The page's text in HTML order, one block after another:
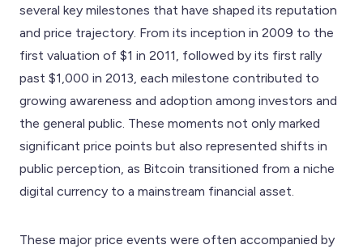
several key milestones that have shaped its reputation
and price trajectory. From its inception in 2009 to the
first valuation of $1 in 2011, followed by its first rally
past $1,000 in 2013, each milestone contributed to
growing awareness and adoption among investors and
the general public. These moments not only marked
significant price points but also represented shifts in
public perception, as Bitcoin transitioned from a niche
digital currency to a mainstream financial asset.
These major price events were often accompanied by